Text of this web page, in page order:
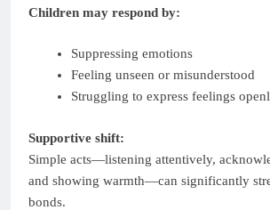
Children may respond by:
Suppressing emotions
Feeling unseen or misunderstood
Struggling to express feelings
Supportive shift:
Simple acts—listening attentively,
and showing warmth—can significantly
bonds.